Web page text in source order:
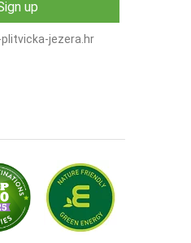
jezera.hr